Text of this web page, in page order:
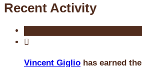
Recent Activity

Vincent Giglio has earned the